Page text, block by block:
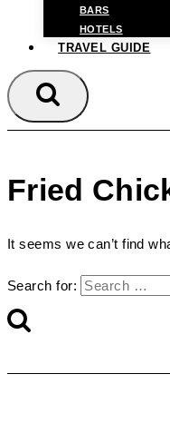
BARS
HOTELS
TRAVEL GUIDE
Fried
It seems we can’t find
Search for: